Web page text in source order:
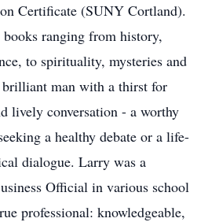
Certificate (SUNY Cortland).
ranging from history,
to spirituality, mysteries and
man with a thirst for
lively conversation - a worthy
a healthy debate or a life-
dialogue. Larry was a
Official in various school
professional: knowledgeable,